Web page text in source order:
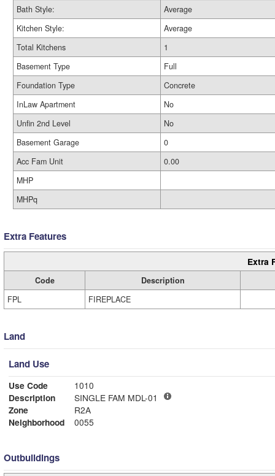
Bath Style:
Average
Kitchen Style:
Average
Total Kitchens
1
Basement Type
Full
Foundation Type
Concrete
InLaw Apartment
No
Unfin 2nd Level
No
Basement Garage
0
Acc Fam Unit
0.00
MHP
MHPq
Extra Features
Extra
Code
Description
FPL
FIREPLACE
Land
Land Use
Use Code
1010
Description
SINGLE FAM MDL-01
Zone
R2A
Neighborhood
0055
Outbuildings